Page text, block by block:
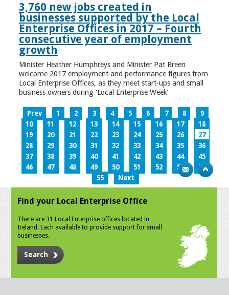
3,760 new jobs created in
businesses supported by the Local
Enterprise Offices in 2017 – Fourth
consecutive year of employment
growth
Minister Heather Humphreys and Minister Pat Breen
welcome 2017 employment and performance figures from
Local Enterprise Offices, as they meet start-ups and small
business owners during ‘Local Enterprise Week’
Prev 1 2 3 4 5 6 7 8
9
10
11 12 13 14 15 16 17
18
19
20 21 22 23 24 25 26
27
28
29 30 31 32 33 34 35
36
37
38 39 40 41 42 43 44
45
46
47 48 49 50 51 52 53
54
55
Next
Find your Local Enterprise Office
There are 31 Local Enterprise offices located in
Ireland. Each available to provide support for small
businesses.
Search